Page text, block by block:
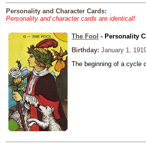
Personality and Character Cards:
Personality and character cards are identical!
The Fool - Personality
Birthday: January 1,
The beginning of a cycle